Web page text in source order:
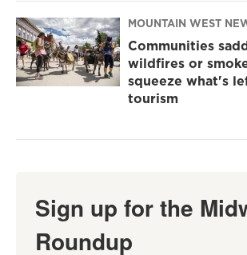
MOUNTAIN WEST
Communities
wildfires or
squeeze what's
tourism
Sign up for the
Roundup